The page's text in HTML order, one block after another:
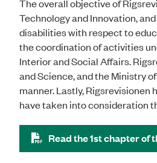
The overall objective of
Technology and Innovation,
disabilities with respect to
the coordination of activities
Interior and Social Affairs.
and Science, and the Ministry
manner. Lastly,
have taken into consideration
Read the 1st chapter of